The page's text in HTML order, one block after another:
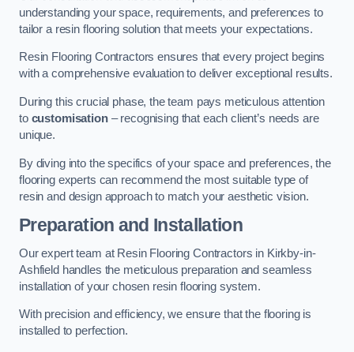
understanding your space, requirements, and preferences to
tailor a resin flooring solution that meets your expectations.
Resin Flooring Contractors ensures that every project begins
with a comprehensive evaluation to deliver exceptional results.
During this crucial phase, the team pays meticulous attention
to customisation– recognising that each client’s needs are
unique.
By diving into the specifics of your space and preferences, the
flooring experts can recommend the most suitable type of
resin and design approach to match your aesthetic vision.
Preparation and Installation
Our expert team at Resin Flooring Contractors in Kirkby-in-
Ashfield handles the meticulous preparation and seamless
installation of your chosen resin flooring system.
With precision and efficiency, we ensure that the flooring is
installed to perfection.